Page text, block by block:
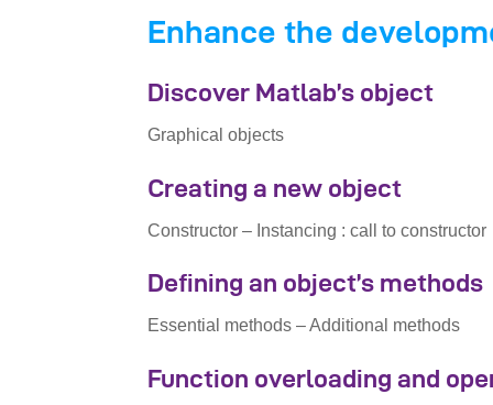
Enhance the
Discover Matlab’s object
Graphical objects
Creating a new object
Constructor – Instancing : call to constructor
Defining an object’s methods
Essential methods – Additional methods
Function overloading and